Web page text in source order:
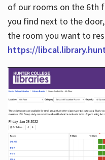
of our rooms on the 6th
you find next to the
the room you want to
https://